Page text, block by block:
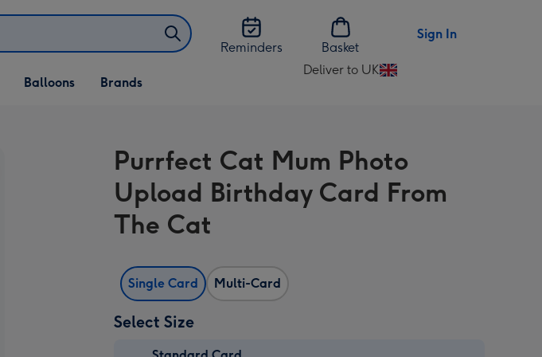
Reminders
Basket
Sign In
Open Balloons
dropdown
Balloons Brands
Deliver to UK
Change
UK
Purrfect Cat Mum Photo
Upload Birthday Card From
The Cat
Single Card Multi-Card
Select Size